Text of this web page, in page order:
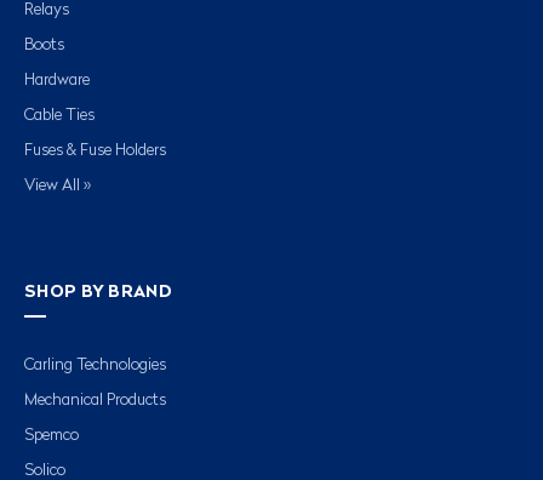
Relays
Boots
Hardware
Cable Ties
Fuses & Fuse Holders
View All »
SHOP BY BRAND
Carling Technologies
Mechanical Products
Spemco
Solico